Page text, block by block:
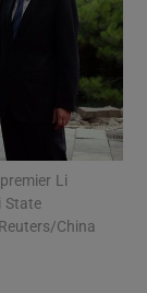
sections
Li
State
China